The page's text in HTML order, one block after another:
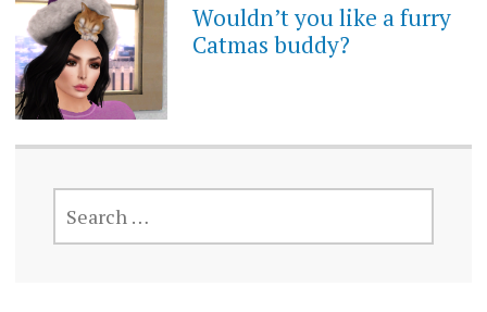
Wouldn’t you like a furry
Catmas buddy?
FOR: